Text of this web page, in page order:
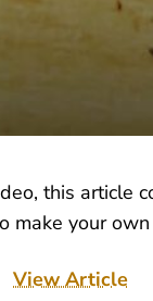
this article
make your
View Article